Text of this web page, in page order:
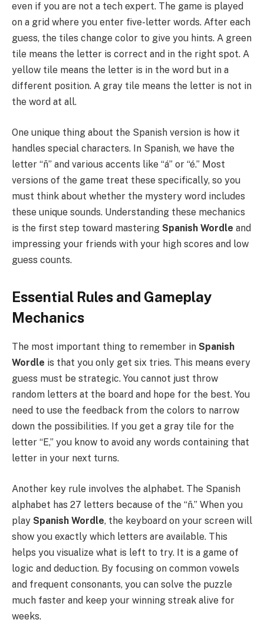
even if you are not a tech expert. The game is played
on a grid where you enter five-letter words. After each
guess, the tiles change color to give you hints. A green
tile means the letter is correct and in the right spot. A
yellow tile means the letter is in the word but in a
different position. A gray tile means the letter is not in
the word at all.
One unique thing about the Spanish version is how it
handles special characters. In Spanish, we have the
letter “ñ” and various accents like “á” or “é.” Most
versions of the game treat these specifically, so you
must think about whether the mystery word includes
these unique sounds. Understanding these mechanics
is the first step toward mastering Spanish Wordle and
impressing your friends with your high scores and low
guess counts.
Essential Rules and Gameplay
Mechanics
The most important thing to remember in Spanish
Wordle is that you only get six tries. This means every
guess must be strategic. You cannot just throw
random letters at the board and hope for the best. You
need to use the feedback from the colors to narrow
down the possibilities. If you get a gray tile for the
letter “E,” you know to avoid any words containing that
letter in your next turns.
Another key rule involves the alphabet. The Spanish
alphabet has 27 letters because of the “ñ.” When you
play Spanish Wordle, the keyboard on your screen will
show you exactly which letters are available. This
helps you visualize what is left to try. It is a game of
logic and deduction. By focusing on common vowels
and frequent consonants, you can solve the puzzle
much faster and keep your winning streak alive for
weeks.